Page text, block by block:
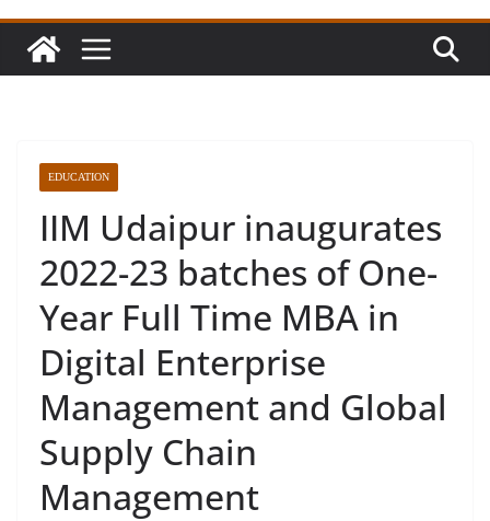
EDUCATION
IIM Udaipur inaugurates
2022-23 batches of One-
Year Full Time MBA in
Digital Enterprise
Management and Global
Supply Chain
Management